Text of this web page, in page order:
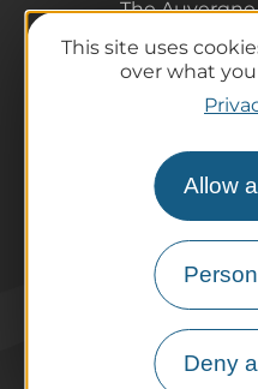
This site uses
over what
Allow
Deny
The
How do
Pro / Partners
Who
Labels &